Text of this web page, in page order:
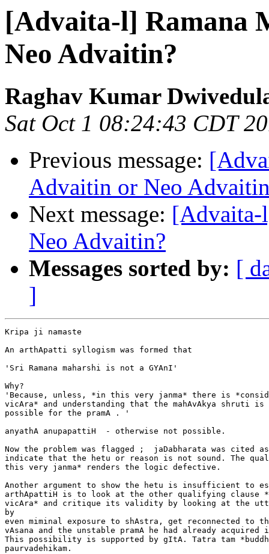
[Advaita-l] Ramana
Neo Advaitin?
Raghav Kumar
Sat Oct 1 08:24:43 CDT
Previous message:
Advaitin or Neo
Next message: [Advaita-
Neo Advaitin?
Messages sorted by: [
]
Kripa ji namaste
An arthApatti syllogism was formed that
'Sri Ramana maharshi is not a GYAnI'
Why?
'Because, unless, *in this very janma* there is
vicAra* and understanding that the mahAvAkya shruti
possible for the pramA . '
anyathA anupapattiH  - otherwise not possible.
Now the problem was flagged ;  jaDabharata was cited
indicate that the hetu or reason is not sound. The
this very janma* renders the logic defective.
Another argument to show the hetu is insufficient to
arthApattiH is to look at the other qualifying clause
vicAra* and critique its validity by looking at the
by
even miminal exposure to shAstra, get reconnected to
vAsana and the unstable pramA he had already
This possibility is supported by gItA. Tatra tam *buddhi
paurvadehikam.